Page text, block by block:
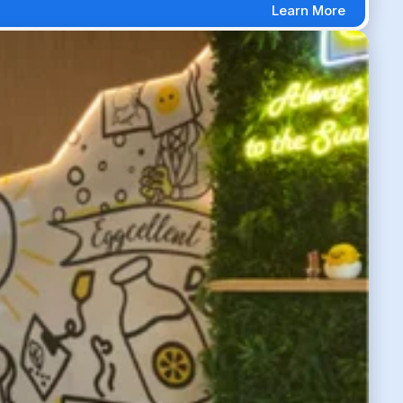
Learn More